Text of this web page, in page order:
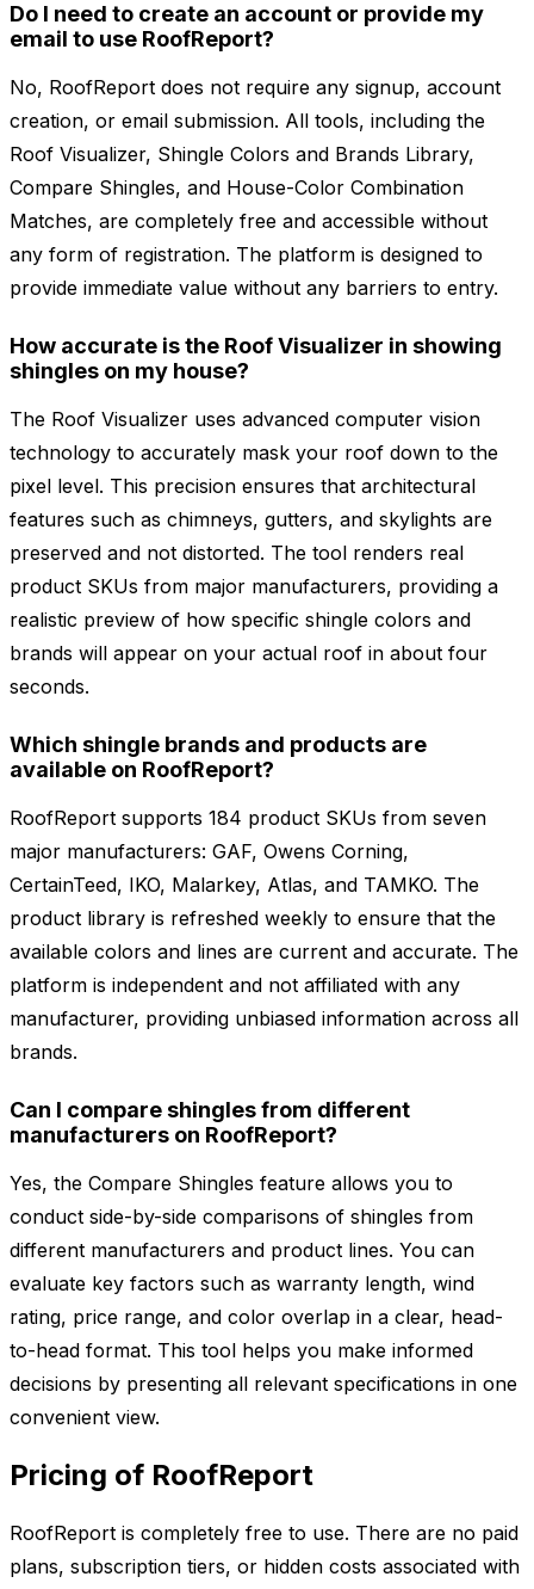
Do I need to create an account or provide my
email to use RoofReport?
No, RoofReport does not require any signup, account
creation, or email submission. All tools, including the
Roof Visualizer, Shingle Colors and Brands Library,
Compare Shingles, and House-Color Combination
Matches, are completely free and accessible without
any form of registration. The platform is designed to
provide immediate value without any barriers to entry.
How accurate is the Roof Visualizer in showing
shingles on my house?
The Roof Visualizer uses advanced computer vision
technology to accurately mask your roof down to the
pixel level. This precision ensures that architectural
features such as chimneys, gutters, and skylights are
preserved and not distorted. The tool renders real
product SKUs from major manufacturers, providing a
realistic preview of how specific shingle colors and
brands will appear on your actual roof in about four
seconds.
Which shingle brands and products are
available on RoofReport?
RoofReport supports 184 product SKUs from seven
major manufacturers: GAF, Owens Corning,
CertainTeed, IKO, Malarkey, Atlas, and TAMKO. The
product library is refreshed weekly to ensure that the
available colors and lines are current and accurate. The
platform is independent and not affiliated with any
manufacturer, providing unbiased information across all
brands.
Can I compare shingles from different
manufacturers on RoofReport?
Yes, the Compare Shingles feature allows you to
conduct side-by-side comparisons of shingles from
different manufacturers and product lines. You can
evaluate key factors such as warranty length, wind
rating, price range, and color overlap in a clear, head-
to-head format. This tool helps you make informed
decisions by presenting all relevant specifications in one
convenient view.
Pricing of RoofReport
RoofReport is completely free to use. There are no paid
plans, subscription tiers, or hidden costs associated with